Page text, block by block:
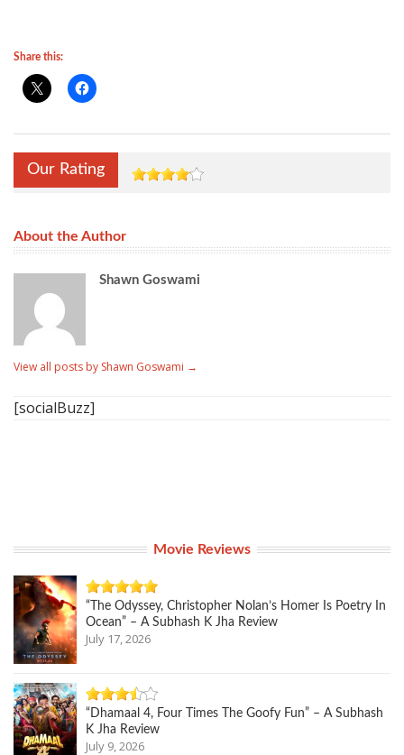
Share this:
Our Rating
About the Author
Shawn Goswami
View all posts by Shawn Goswami →
[socialBuzz]
Movie Reviews
“The Odyssey, Christopher Nolan’s Homer Is Poetry In
Ocean” – A Subhash K Jha Review
July 17, 2026
“Dhamaal 4, Four Times The Goofy Fun” – A Subhash
K Jha Review
July 9, 2026